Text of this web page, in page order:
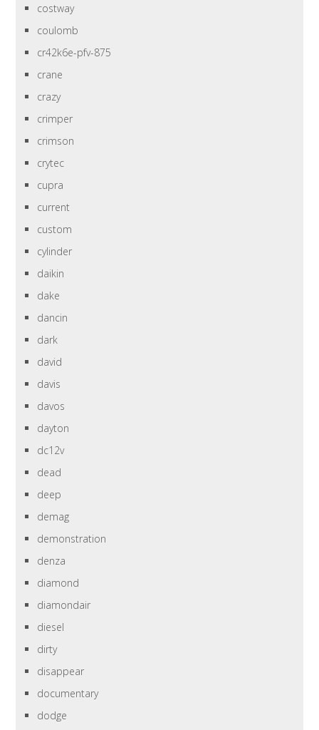
costway
coulomb
cr42k6e-pfv-875
crane
crazy
crimper
crimson
crytec
cupra
current
custom
cylinder
daikin
dake
dancin
dark
david
davis
davos
dayton
dc12v
dead
deep
demag
demonstration
denza
diamond
diamondair
diesel
dirty
disappear
documentary
dodge